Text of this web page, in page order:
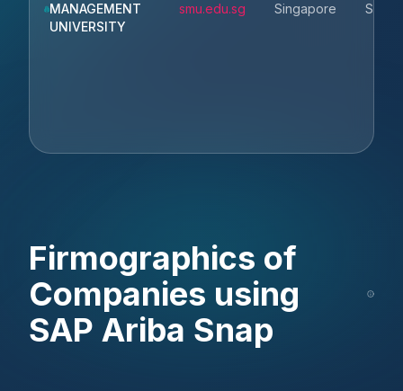
MANAGEMENT
UNIVERSITY
smu.edu.sg Singapore
Firmographics of
Companies using
SAP Ariba Snap